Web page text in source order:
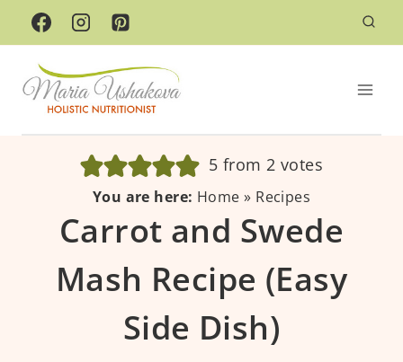
Skip
to
content
5 from 2 votes
You are here: Home » Recipes
Carrot and Swede
Mash Recipe (Easy
Side Dish)